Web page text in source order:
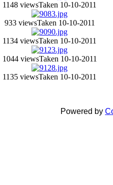
1148 viewsTaken 10-10-2011
933 viewsTaken 10-10-2011
1134 viewsTaken 10-10-2011
1044 viewsTaken 10-10-2011
1135 viewsTaken 10-10-2011
Powered by